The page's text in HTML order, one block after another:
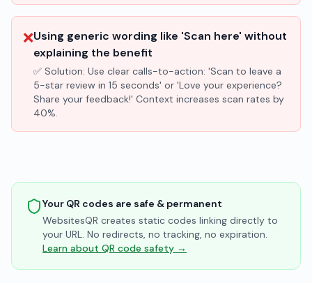
❌Using generic wording like 'Scan here' without
explaining the benefit
✅ Solution: Use clear calls-to-action: 'Scan to leave a
5-star review in 15 seconds' or 'Love your experience?
Share your feedback!' Context increases scan rates by
40%.
Your QR codes are safe & permanent
WebsitesQR creates static codes linking directly to
your URL. No redirects, no tracking, no expiration.
Learn about QR code safety →